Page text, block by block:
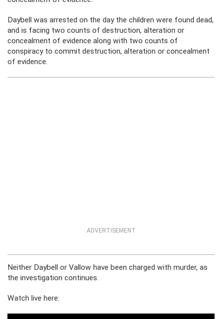
Daybell was arrested on the day the children were found dead,
and is facing two counts of destruction, alteration or
concealment of evidence along with two counts of
conspiracy to commit destruction, alteration or concealment
of evidence.
ADVERTISEMENT
Neither Daybell or Vallow have been charged with murder, as
the investigation continues.
Watch live here: